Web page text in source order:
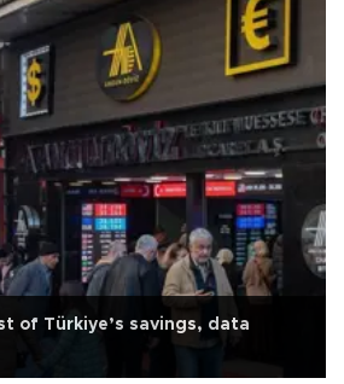
of Türkiye’s savings, data